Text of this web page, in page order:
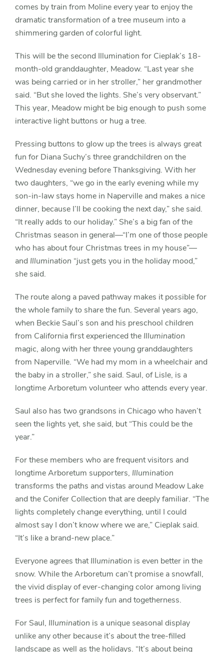
comes by train from Moline every year to enjoy the
dramatic transformation of a tree museum into a
shimmering garden of colorful light.
This will be the second Illumination for Cieplak’s 18-
month-old granddaughter, Meadow. “Last year she
was being carried or in her stroller,” her grandmother
said. “But she loved the lights. She’s very observant.”
This year, Meadow might be big enough to push some
interactive light buttons or hug a tree.
Pressing buttons to glow up the trees is always great
fun for Diana Suchy’s three grandchildren on the
Wednesday evening before Thanksgiving. With her
two daughters, “we go in the early evening while my
son-in-law stays home in Naperville and makes a nice
dinner, because I’ll be cooking the next day,” she said.
“It really adds to our holiday.” She’s a big fan of the
Christmas season in general—“I’m one of those people
who has about four Christmas trees in my house”—
and Illumination “just gets you in the holiday mood,”
she said.
The route along a paved pathway makes it possible for
the whole family to share the fun. Several years ago,
when Beckie Saul’s son and his preschool children
from California first experienced the Illumination
magic, along with her three young granddaughters
from Naperville. “We had my mom in a wheelchair and
the baby in a stroller,” she said. Saul, of Lisle, is a
longtime Arboretum volunteer who attends every year.
Saul also has two grandsons in Chicago who haven’t
seen the lights yet, she said, but “This could be the
year.”
For these members who are frequent visitors and
longtime Arboretum supporters, Illumination
transforms the paths and vistas around Meadow Lake
and the Conifer Collection that are deeply familiar. “The
lights completely change everything, until I could
almost say I don’t know where we are,” Cieplak said.
“It’s like a brand-new place.”
Everyone agrees thatIllumination is even better in the
snow. While the Arboretum can’t promise a snowfall,
the vivid display of ever-changing color among living
trees is perfect for family fun and togetherness.
For Saul, Illumination is a unique seasonal display
unlike any other because it’s about the tree-filled
landscape as well as the holidays. “It’s about being